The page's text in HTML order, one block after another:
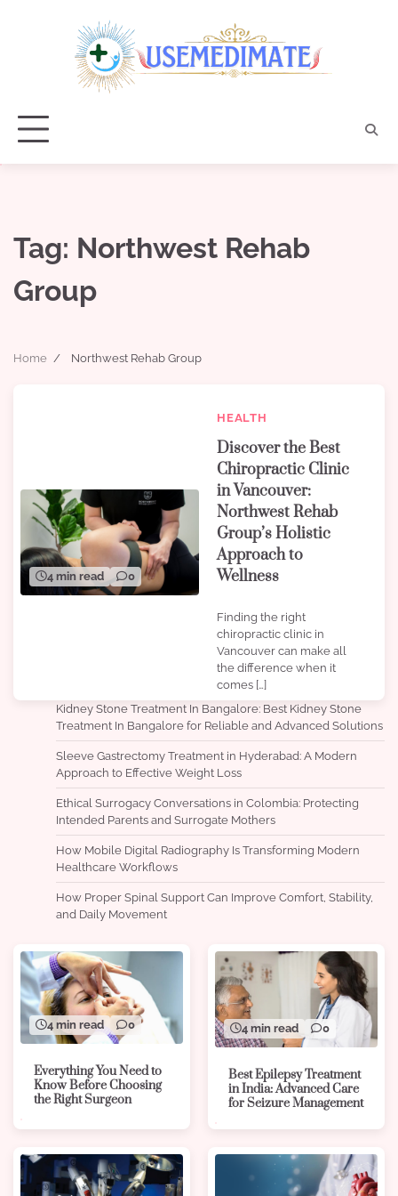
Tag: Northwest Rehab
Group
Home Northwest Rehab Group
4 min read 0
HEALTH
Discover the Best
Chiropractic Clinic
in Vancouver:
Northwest Rehab
Group’s Holistic
Approach to
Wellness
Finding the right
chiropractic clinic in
Vancouver can make all
the difference when it
comes […]
Kidney Stone Treatment In Bangalore: Best Kidney Stone
Treatment In Bangalore for Reliable and Advanced Solutions
Sleeve Gastrectomy Treatment in Hyderabad: A Modern
Approach to Effective Weight Loss
Ethical Surrogacy Conversations in Colombia: Protecting
Intended Parents and Surrogate Mothers
How Mobile Digital Radiography Is Transforming Modern
Healthcare Workflows
How Proper Spinal Support Can Improve Comfort, Stability,
and Daily Movement
4 min read 0
Everything You Need to
Know Before Choosing
the Right Surgeon
4 min read 0
Best Epilepsy Treatment
in India: Advanced Care
for Seizure Management